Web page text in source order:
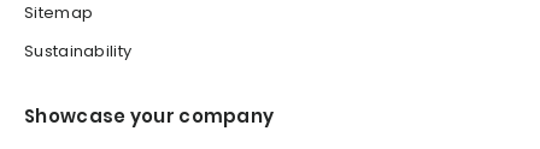
Sitemap
Sustainability
Showcase your company